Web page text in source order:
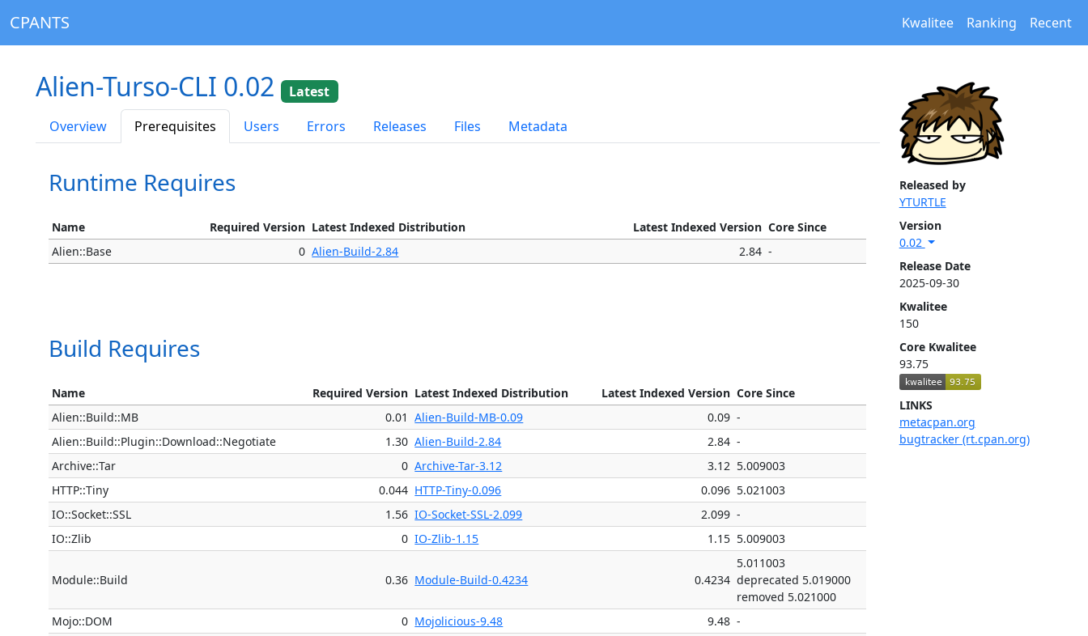
CPANTS Kwalitee Ranking Recent
Released by
YTURTLE
Version
0.02
Release Date
2025-09-30
Kwalitee
150
Core Kwalitee
93.75
LINKS
metacpan.org
bugtracker (rt.cpan.org)
Alien-Turso-CLI 0.02
Latest
Overview
Prerequisites Users Errors Releases Files Metadata
Runtime Requires
Name Required Version Latest Indexed Distribution Latest Indexed Version Core Since
Alien::Base
0 Alien-Build-2.84 2.84 -
Build Requires
Name Required Version Latest Indexed Distribution Latest Indexed Version Core Since
Alien::Build::MB
0.01 Alien-Build-MB-0.09 0.09 -
Alien::Build::Plugin::Download::Negotiate
1.30 Alien-Build-2.84 2.84 -
Archive::Tar
0 Archive-Tar-3.12 3.12 5.009003
HTTP::Tiny
0.044 HTTP-Tiny-0.096 0.096 5.021003
IO::Socket::SSL
1.56 IO-Socket-SSL-2.099 2.099 -
IO::Zlib
0 IO-Zlib-1.15 1.15 5.009003
Module::Build 0.36 Module-Build-0.4234 0.4234
5.011003
deprecated 5.019000
removed 5.021000
Mojo::DOM
0 Mojolicious-9.48 9.48 -